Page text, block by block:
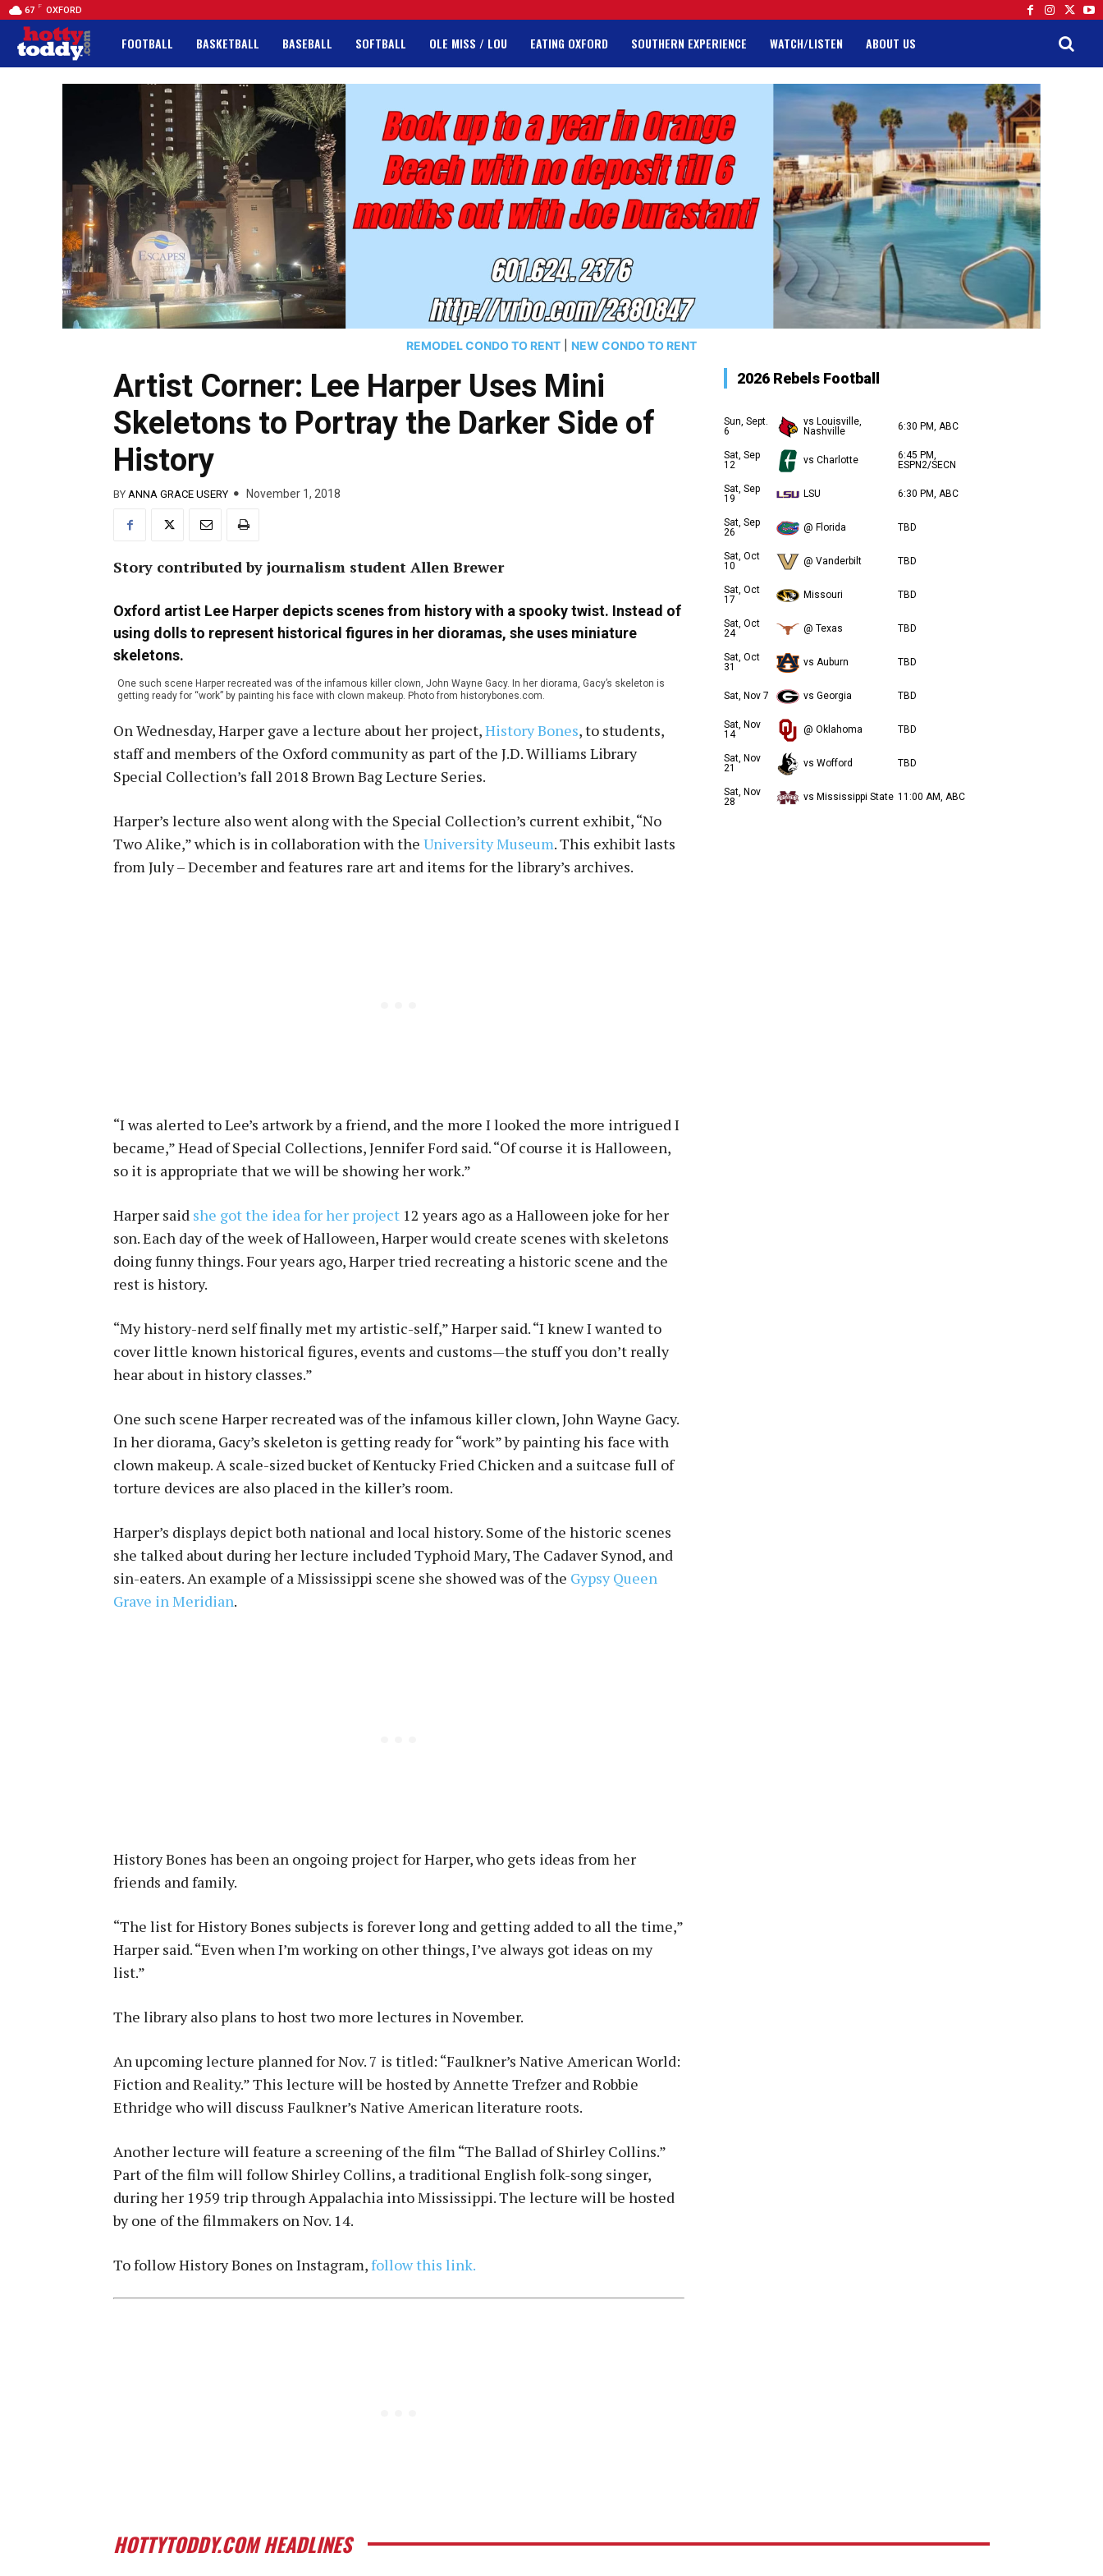
67 F OXFORD
FOOTBALL BASKETBALL BASEBALL SOFTBALL OLE MISS / LOU EATING OXFORD SOUTHERN EXPERIENCE WATCH/LISTEN ABOUT US
REMODEL CONDO TO RENT NEW CONDO TO RENT
Artist Corner: Lee Harper Uses Mini
Skeletons to Portray the Darker Side of
History
BY ANNA GRACE USERY November 1, 2018
Story contributed by journalism student Allen Brewer
Oxford artist Lee Harper depicts scenes from history with a spooky twist. Instead of
using dolls to represent historical figures in her dioramas, she uses miniature
skeletons.
One such scene Harper recreated was of the infamous killer clown, John Wayne Gacy. In her diorama, Gacy’s skeleton is
getting ready for “work” by painting his face with clown makeup. Photo from historybones.com.
On Wednesday, Harper gave a lecture about her project,History Bones, to students,
staff and members of the Oxford community as part of the J.D. Williams Library
Special Collection’s fall 2018 Brown Bag Lecture Series.
Harper’s lecture also went along with the Special Collection’s current exhibit, “No
Two Alike,” which is in collaboration with the University Museum. This exhibit lasts
from July – December and features rare art and items for the library’s archives.
“I was alerted to Lee’s artwork by a friend, and the more I looked the more intrigued I
became,” Head of Special Collections, Jennifer Ford said. “Of course it is Halloween,
so it is appropriate that we will be showing her work.”
Harper said she got the idea for her project 12 years ago as a Halloween joke for her
son. Each day of the week of Halloween, Harper would create scenes with skeletons
doing funny things. Four years ago, Harper tried recreating a historic scene and the
rest is history.
“My history-nerd self finally met my artistic-self,” Harper said. “I knew I wanted to
cover little known historical figures, events and customs—the stuff you don’t really
hear about in history classes.”
One such scene Harper recreated was of the infamous killer clown, John Wayne Gacy.
In her diorama, Gacy’s skeleton is getting ready for “work” by painting his face with
clown makeup. A scale-sized bucket of Kentucky Fried Chicken and a suitcase full of
torture devices are also placed in the killer’s room.
Harper’s displays depict both national and local history. Some of the historic scenes
she talked about during her lecture included Typhoid Mary, The Cadaver Synod, and
sin-eaters. An example of a Mississippi scene she showed was of the Gypsy Queen
Grave in Meridian.
History Bones has been an ongoing project for Harper, who gets ideas from her
friends and family.
“The list for History Bones subjects is forever long and getting added to all the time,”
Harper said. “Even when I’m working on other things, I’ve always got ideas on my
list.”
The library also plans to host two more lectures in November.
An upcoming lecture planned for Nov. 7 is titled: “Faulkner’s Native American World:
Fiction and Reality.” This lecture will be hosted by Annette Trefzer and Robbie
Ethridge who will discuss Faulkner’s Native American literature roots.
Another lecture will feature a screening of the film “The Ballad of Shirley Collins.”
Part of the film will follow Shirley Collins, a traditional English folk-song singer,
during her 1959 trip through Appalachia into Mississippi. The lecture will be hosted
by one of the filmmakers on Nov. 14.
To follow History Bones on Instagram,follow this link.
2026 Rebels Football
Sun, Sept.
6
vs Louisville,
Nashville
6:30 PM, ABC
Sat, Sep
12
vs Charlotte
6:45 PM,
ESPN2/SECN
Sat, Sep
19
LSU 6:30 PM, ABC
Sat, Sep
26
@ Florida TBD
Sat, Oct
10
@ Vanderbilt TBD
Sat, Oct
17
Missouri TBD
Sat, Oct
24
@ Texas TBD
Sat, Oct
31
vs Auburn TBD
Sat, Nov 7 vs Georgia TBD
Sat, Nov
14
@ Oklahoma TBD
Sat, Nov
21
vs Wofford TBD
Sat, Nov
28
vs Mississippi State 11:00 AM, ABC
HOTTYTODDY.COM HEADLINES